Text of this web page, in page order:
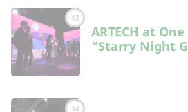
13
ARTECH at
“Starry Night
14